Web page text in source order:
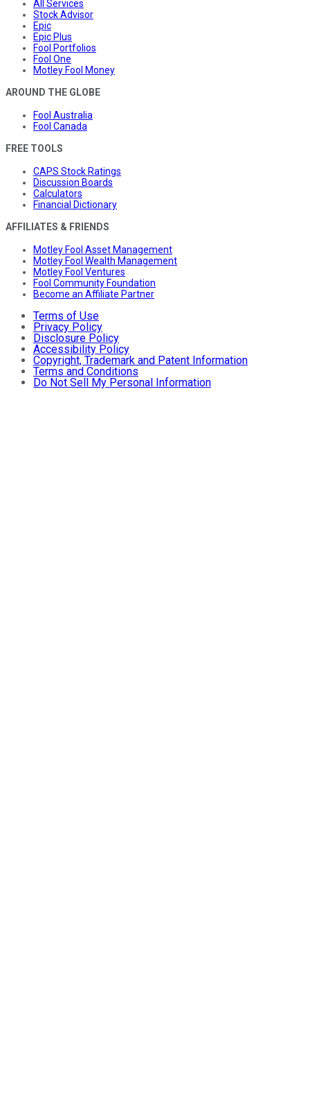
All Services
Stock Advisor
Epic
Epic Plus
Fool Portfolios
Fool One
Motley Fool Money
AROUND THE GLOBE
Fool Australia
Fool Canada
FREE TOOLS
CAPS Stock Ratings
Discussion Boards
Calculators
Financial Dictionary
AFFILIATES & FRIENDS
Motley Fool Asset Management
Motley Fool Wealth Management
Motley Fool Ventures
Fool Community Foundation
Become an Affiliate Partner
Terms of Use
Privacy Policy
Disclosure Policy
Accessibility Policy
Copyright, Trademark and Patent Information
Terms and Conditions
Do Not Sell My Personal Information